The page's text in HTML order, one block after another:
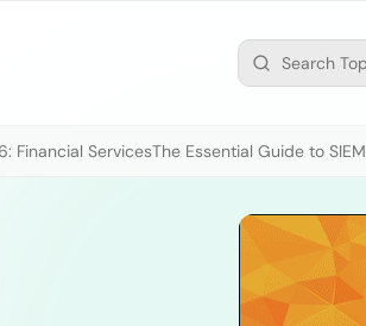
Financial ServicesThe Essential Guide to SIEM